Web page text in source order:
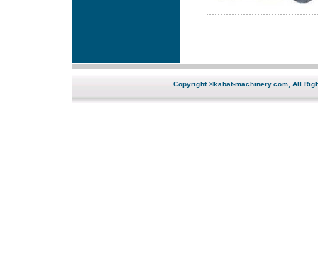
Copyright ©kabat-machinery.com, All